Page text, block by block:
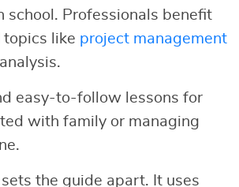
school. Professionals benefit
topics like project management
easy-to-follow lessons for
with family or managing
the guide apart. It uses